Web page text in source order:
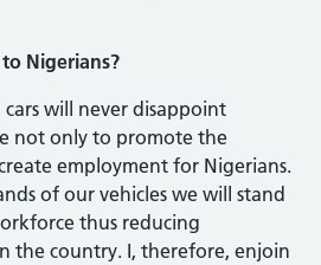
Nigerians?
will never disappoint
not only to promote the
employment for Nigerians.
of our vehicles we will stand
thus reducing
the coun­try. I, therefore, enjoin